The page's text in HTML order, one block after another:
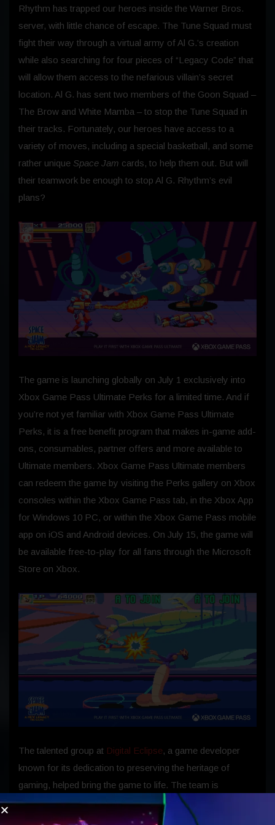
Rhythm has trapped our heroes inside the Warner Bros.
server, with little chance of escape. The Tune Squad must
fight their way through a virtual army of Al G.’s creation
while also searching for four pieces of “Legacy Code” that
will allow them access to the nefarious villain’s secret
location. Al G. has sent two members of the Goon Squad –
The Brow and White Mamba – to stop the Tune Squad in
their tracks. Fortunately, our heroes have access to a
variety of moves, including a special basketball, and some
rather unique Space Jam cards, to help them out. But will
their teamwork be enough to stop Al G. Rhythm’s evil
plans?
The game is launching globally on July 1 exclusively into
Xbox Game Pass Ultimate Perks for a limited time. And if
you’re not yet familiar with Xbox Game Pass Ultimate
Perks, it is a free benefit program that makes in-game add-
ons, consumables, partner offers and more available to
Ultimate members. Xbox Game Pass Ultimate members
can redeem the game by visiting the Perks gallery on Xbox
consoles within the Xbox Game Pass tab, in the Xbox App
for Windows 10 PC, or within the Xbox Game Pass mobile
app on iOS and Android devices. On July 15, the game will
be available free-to-play for all fans through the Microsoft
Store on Xbox.
The talented group at Digital Eclipse, a game developer
known for its dedication to preserving the heritage of
gaming, helped bring the game to life. The team is
composed of game industry veterans who grew up when
arcades were flourishing, and they have recaptured the